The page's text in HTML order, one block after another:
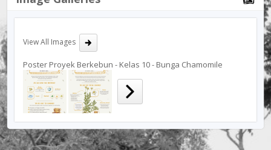
View All Images
Poster Proyek Berkebun - Kelas 10 - Bunga Chamomile